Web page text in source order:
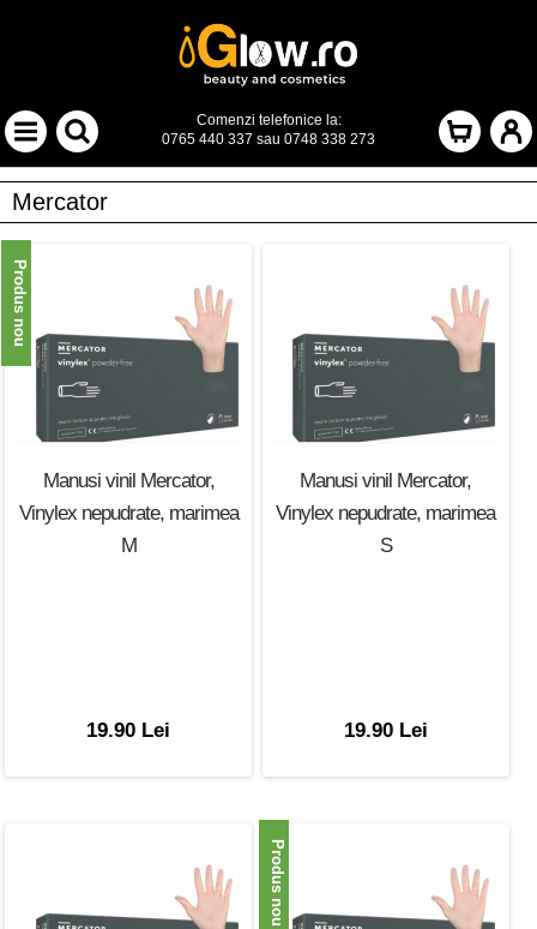
Comenzi telefonice la:
0765 440 337 sau 0748 338 273
Mercator
Produs nou
Manusi vinil Mercator,
Vinylex nepudrate, marimea
M
19.90 Lei
Manusi vinil Mercator,
Vinylex nepudrate, marimea
S
19.90 Lei
Produs nou